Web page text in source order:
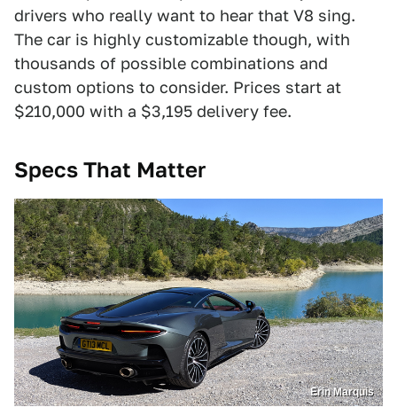
drivers who really want to hear that V8 sing.
The car is highly customizable though, with
thousands of possible combinations and
custom options to consider. Prices start at
$210,000 with a $3,195 delivery fee.
Specs That Matter
Erin Marquis